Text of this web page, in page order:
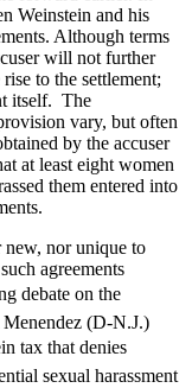
Weinstein and his
Although terms
will not further
to the settlement;
itself. The
vary, but often
by the accuser
at least eight women
them entered into
new, nor unique to
agreements
debate on the
(D-N.J.)
tax that denies
sexual harassment